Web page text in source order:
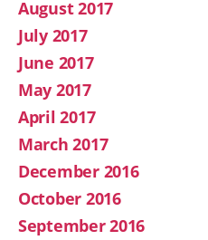
August 2017
July 2017
June 2017
May 2017
April 2017
March 2017
December 2016
October 2016
September 2016